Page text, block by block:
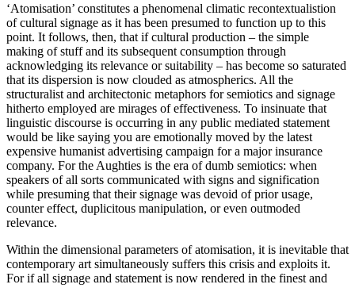
‘Atomisation’ constitutes a phenomenal climatic recontextualistion
of cultural signage as it has been presumed to function up to this
point. It follows, then, that if cultural production – the simple
making of stuff and its subsequent consumption through
acknowledging its relevance or suitability – has become so saturated
that its dispersion is now clouded as atmospherics. All the
structuralist and architectonic metaphors for semiotics and signage
hitherto employed are mirages of effectiveness. To insinuate that
linguistic discourse is occurring in any public mediated statement
would be like saying you are emotionally moved by the latest
expensive humanist advertising campaign for a major insurance
company. For the Aughties is the era of dumb semiotics: when
speakers of all sorts communicated with signs and signification
while presuming that their signage was devoid of prior usage,
counter effect, duplicitous manipulation, or even outmoded
relevance.
Within the dimensional parameters of atomisation, it is inevitable that
contemporary art simultaneously suffers this crisis and exploits it.
For if all signage and statement is now rendered in the finest and